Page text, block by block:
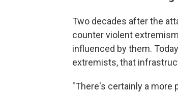
Two decades after the
counter violent
influenced by them.
extremists, that
"There's certainly a